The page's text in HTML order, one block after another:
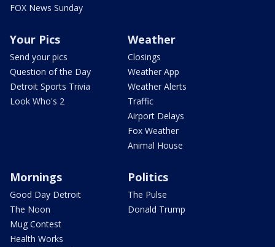
FOX News Sunday
Your Pics
Send your pics
Question of the Day
Detroit Sports Trivia
Look Who's 2
Weather
Closings
Weather App
Weather Alerts
Traffic
Airport Delays
Fox Weather
Animal House
Mornings
Good Day Detroit
The Noon
Mug Contest
Health Works
Politics
The Pulse
Donald Trump